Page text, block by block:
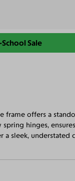
Sale
frame offers a
hinges,
sleek, understated